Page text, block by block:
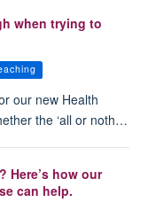
when trying to
our new Health
the ‘all or noth…
Here’s how our
can help.